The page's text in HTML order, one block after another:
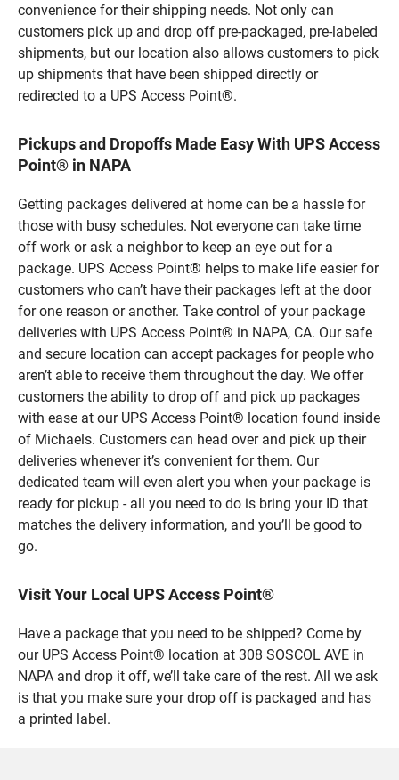
convenience for their shipping needs. Not only can
customers pick up and drop off pre-packaged, pre-labeled
shipments, but our location also allows customers to pick
up shipments that have been shipped directly or
redirected to a UPS Access Point®.
Pickups and Dropoffs Made Easy With UPS Access
Point® in NAPA
Getting packages delivered at home can be a hassle for
those with busy schedules. Not everyone can take time
off work or ask a neighbor to keep an eye out for a
package. UPS Access Point® helps to make life easier for
customers who can’t have their packages left at the door
for one reason or another. Take control of your package
deliveries with UPS Access Point® in NAPA, CA. Our safe
and secure location can accept packages for people who
aren’t able to receive them throughout the day. We offer
customers the ability to drop off and pick up packages
with ease at our UPS Access Point® location found inside
of Michaels. Customers can head over and pick up their
deliveries whenever it’s convenient for them. Our
dedicated team will even alert you when your package is
ready for pickup - all you need to do is bring your ID that
matches the delivery information, and you’ll be good to
go.
Visit Your Local UPS Access Point®
Have a package that you need to be shipped? Come by
our UPS Access Point® location at 308 SOSCOL AVE in
NAPA and drop it off, we’ll take care of the rest. All we ask
is that you make sure your drop off is packaged and has
a printed label.